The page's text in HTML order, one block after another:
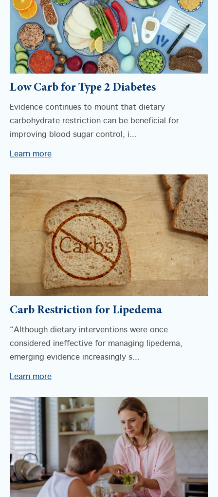
Low Carb for Type 2 Diabetes
Evidence continues to mount that dietary
carbohydrate restriction can be beneficial for
improving blood sugar control, i...
Learn more
Carb Restriction for Lipedema
“Although dietary interventions were once
considered ineffective for managing lipedema,
emerging evidence increasingly s...
Learn more